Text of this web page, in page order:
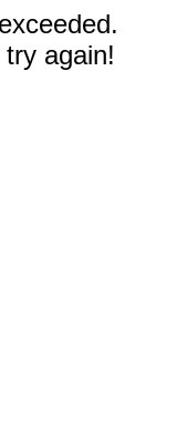
again!